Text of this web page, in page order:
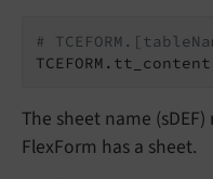
#
The sheet name
FlexForm has a sheet.